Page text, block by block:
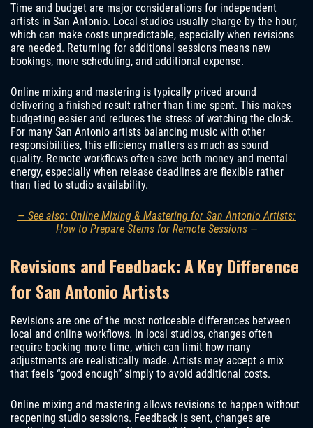
Time and budget are major considerations for independent
artists in San Antonio. Local studios usually charge by the hour,
which can make costs unpredictable, especially when revisions
are needed. Returning for additional sessions means new
bookings, more scheduling, and additional expense.
Online mixing and mastering is typically priced around
delivering a finished result rather than time spent. This makes
budgeting easier and reduces the stress of watching the clock.
For many San Antonio artists balancing music with other
responsibilities, this efficiency matters as much as sound
quality. Remote workflows often save both money and mental
energy, especially when release deadlines are flexible rather
than tied to studio availability.
— See also: Online Mixing & Mastering for San Antonio Artists:
How to Prepare Stems for Remote Sessions —
Revisions and Feedback: A Key Difference
for San Antonio Artists
Revisions are one of the most noticeable differences between
local and online workflows. In local studios, changes often
require booking more time, which can limit how many
adjustments are realistically made. Artists may accept a mix
that feels “good enough” simply to avoid additional costs.
Online mixing and mastering allows revisions to happen without
reopening studio sessions. Feedback is sent, changes are